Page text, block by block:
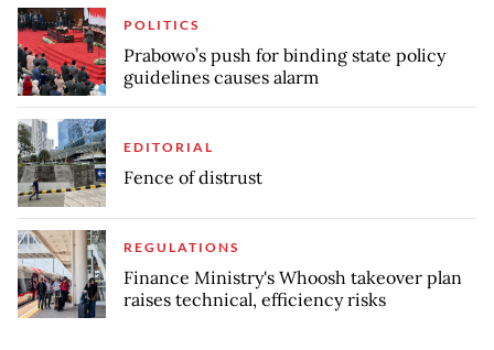
POLITICS
Prabowo’s push for binding state policy
guidelines causes alarm
EDITORIAL
Fence of distrust
REGULATIONS
Finance Ministry's Whoosh takeover plan
raises technical, efficiency risks